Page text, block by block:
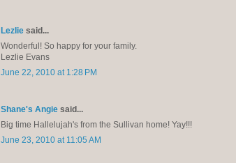
Lezlie said...
Wonderful! So happy for your family.
Lezlie Evans
June 22, 2010 at 1:28 PM
Shane's Angie said...
Big time Hallelujah's from the Sullivan home! Yay!!!
June 23, 2010 at 11:05 AM